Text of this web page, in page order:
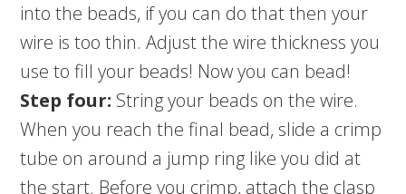
into the beads, if you can do that then your
wire is too thin. Adjust the wire thickness you
use to fill your beads! Now you can bead!
Step four: String your beads on the wire.
When you reach the final bead, slide a crimp
tube on around a jump ring like you did at
the start. Before you crimp, attach the clasp